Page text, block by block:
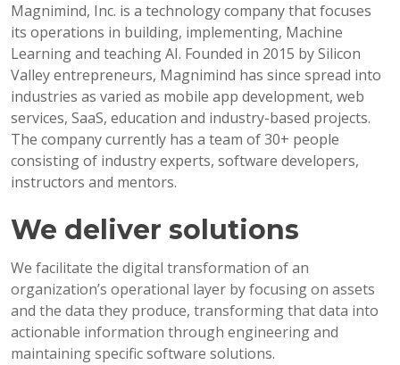
Magnimind, Inc. is a technology company that focuses
its operations in building, implementing, Machine
Learning and teaching AI. Founded in 2015 by Silicon
Valley entrepreneurs, Magnimind has since spread into
industries as varied as mobile app development, web
services, SaaS, education and industry-based projects.
The company currently has a team of 30+ people
consisting of industry experts, software developers,
instructors and mentors.
We deliver solutions
We facilitate the digital transformation of an
organization’s operational layer by focusing on assets
and the data they produce, transforming that data into
actionable information through engineering and
maintaining specific software solutions.